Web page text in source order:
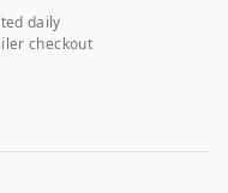
daily
checkout